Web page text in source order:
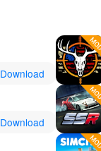
Download
Download